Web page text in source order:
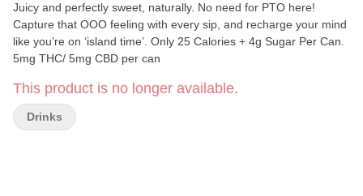
Juicy and perfectly sweet, naturally. No need for PTO here!
Capture that OOO feeling with every sip, and recharge your mind
like you’re on ‘island time’. Only 25 Calories + 4g Sugar Per Can.
5mg THC/ 5mg CBD per can
This product is no longer available.
Drinks